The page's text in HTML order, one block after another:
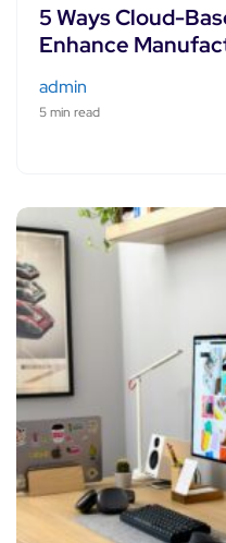
5 Ways Cloud-
Enhance
admin
5 min read